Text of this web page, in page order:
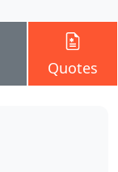
Quotes